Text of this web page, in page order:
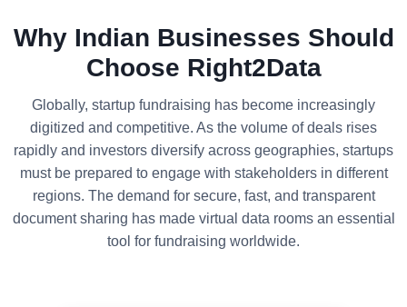
Why Indian Businesses Should
Choose Right2Data
Globally, startup fundraising has become increasingly
digitized and competitive. As the volume of deals rises
rapidly and investors diversify across geographies, startups
must be prepared to engage with stakeholders in different
regions. The demand for secure, fast, and transparent
document sharing has made virtual data rooms an essential
tool for fundraising worldwide.